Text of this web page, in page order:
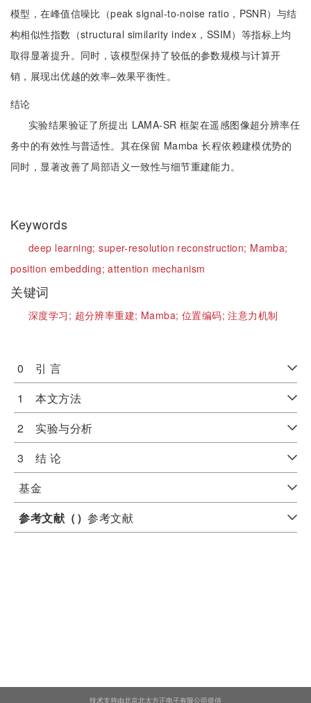
模型，在峰值信噪比（peak signal-to-noise ratio，PSNR）与结
构相似性指数（structural similarity index，SSIM）等指标上均
取得显著提升。同时，该模型保持了较低的参数规模与计算开
销，展现出优越的效率–效果平衡性。
结论
实验结果验证了所提出 LAMA-SR 框架在遥感图像超分辨率任
务中的有效性与普适性。其在保留 Mamba 长程依赖建模优势的
同时，显著改善了局部语义一致性与细节重建能力。
Keywords
deep learning;super-resolution reconstruction; Mamba;
position embedding;attention mechanism
关键词
深度学习; 超分辨率重建; Mamba; 位置编码;注意力机制
0 引 言
1 本文方法
2 实验与分析
3 结 论
基金
参考文献（）参考文献
技术支持由北京北大方正电子有限公司提供